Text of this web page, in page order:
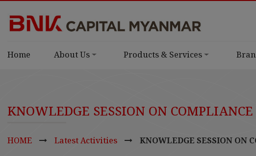
Home About Us Products & Services
KNOWLEDGE SESSION ON
HOME Latest Activities KNOWLEDGE SESSION ON